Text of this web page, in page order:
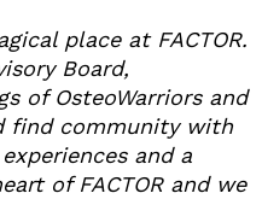
place at FACTOR.
Board,
of OsteoWarriors and
find community with
and a
of FACTOR and we